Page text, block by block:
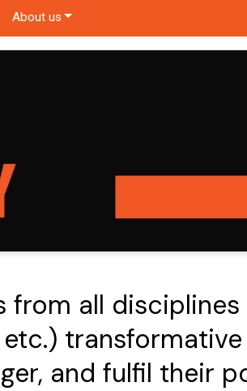
About us
all disciplines
and fulfil their